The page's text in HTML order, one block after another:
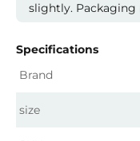
slightly. Packaging
Specifications
Brand
size